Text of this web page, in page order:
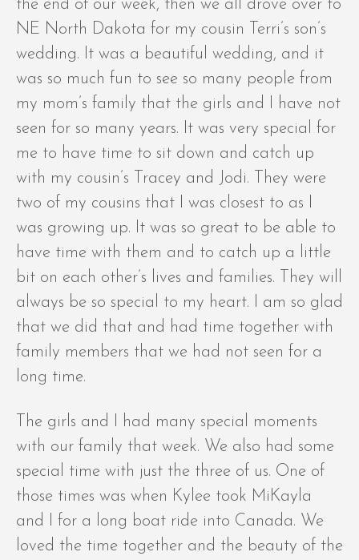
the end of our week, then we all drove over to
NE North Dakota for my cousin Terri’s son’s
wedding. It was a beautiful wedding, and it
was so much fun to see so many people from
my mom’s family that the girls and I have not
seen for so many years. It was very special for
me to have time to sit down and catch up
with my cousin’s Tracey and Jodi. They were
two of my cousins that I was closest to as I
was growing up. It was so great to be able to
have time with them and to catch up a little
bit on each other’s lives and families. They will
always be so special to my heart. I am so glad
that we did that and had time together with
family members that we had not seen for a
long time.
The girls and I had many special moments
with our family that week. We also had some
special time with just the three of us. One of
those times was when Kylee took MiKayla
and I for a long boat ride into Canada. We
loved the time together and the beauty of the